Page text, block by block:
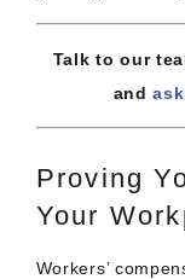
Talk to our
and
Proving
Your
Workers’